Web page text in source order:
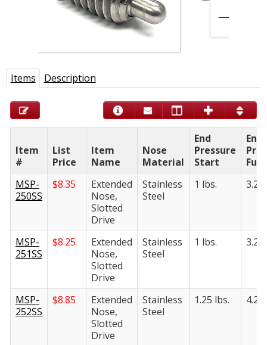
Items Description
Item
#
List
Price
Item
Name
Nose
Material
End
Pressure
Start
End
Full
MSP-
250SS
$8.35
Extended
Nose,
Slotted
Drive
Stainless
Steel
1 lbs. 3.25
MSP-
251SS
$8.25
Extended
Nose,
Slotted
Drive
Stainless
Steel
1 lbs. 3.25
MSP-
252SS
$8.85
Extended
Nose,
Slotted
Drive
Stainless
Steel
1.25 lbs. 4.25